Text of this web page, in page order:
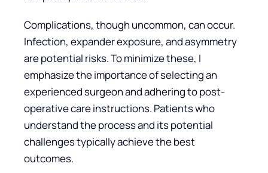
Complications, though uncommon, can occur.
Infection, expander exposure, and asymmetry
are potential risks. To minimize these, I
emphasize the importance of selecting an
experienced surgeon and adhering to post-
operative care instructions. Patients who
understand the process and its potential
challenges typically achieve the best
outcomes.